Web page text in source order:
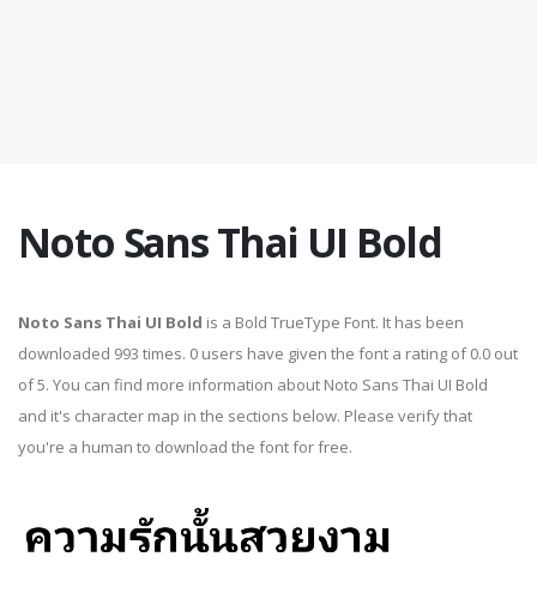
Noto Sans Thai UI Bold
Noto Sans Thai UI Bold is a Bold TrueType Font. It has been
downloaded 993 times. 0 users have given the font a rating of 0.0 out
of 5. You can find more information about Noto Sans Thai UI Bold
and it's character map in the sections below. Please verify that
you're a human to download the font for free.